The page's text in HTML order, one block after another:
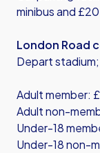
minibus and
London Road
Depart
Adult member:
Adult non-
Under-18
Under-18 non-